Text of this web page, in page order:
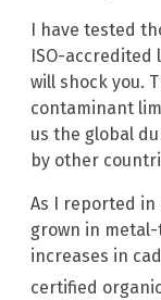
I have tested
ISO-accredited
will shock you.
contaminant
us the global
by other
As I reported in
grown in
increases in
certified